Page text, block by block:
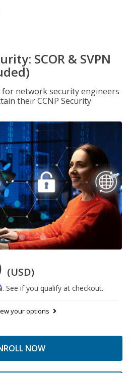
SCOR & SVPN
network security engineers
their CCNP Security
(USD)
. See if you qualify at checkout.
your options
NOW